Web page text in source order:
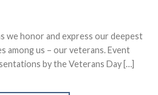
we honor and express our deepest
us – our veterans. Event
by the Veterans Day […]